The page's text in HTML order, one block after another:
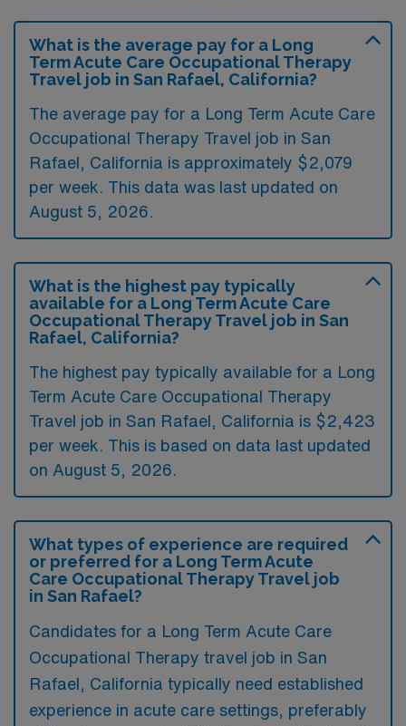
What is the average pay for a Long
Term Acute Care Occupational Therapy
Travel job in San Rafael, California?
The average pay for a Long Term Acute Care
Occupational Therapy Travel job in San
Rafael, California is approximately $2,079
per week. This data was last updated on
August 5, 2026.
What is the highest pay typically
available for a Long Term Acute Care
Occupational Therapy Travel job in San
Rafael, California?
The highest pay typically available for a Long
Term Acute Care Occupational Therapy
Travel job in San Rafael, California is $2,423
per week. This is based on data last updated
on August 5, 2026.
What types of experience are required
or preferred for a Long Term Acute
Care Occupational Therapy Travel job
in San Rafael?
Candidates for a Long Term Acute Care
Occupational Therapy travel job in San
Rafael, California typically need established
experience in acute care settings, preferably